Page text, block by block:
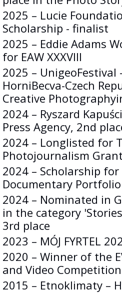
2025 – Lucie
Scholarship - finalist
2025 – Eddie Adams
for EAW XXXVIII
2025 –
HorniBecva-Czech
Creative
2024 – Ryszard
Press Agency, 2nd
2024 – Longlisted for
Photojournalism Grant
2024 – Scholarship for
Documentary Portfolio
2024 – Nominated in
in the category
3rd place
2023 – MÓJ FYRTEL
2020 – Winner of the
and Video Competition
2015 – Etnoklimaty –